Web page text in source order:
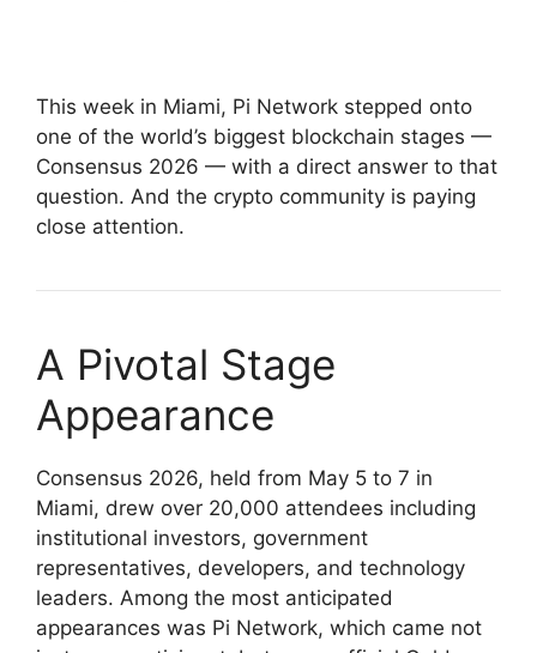
This week in Miami, Pi Network stepped onto
one of the world’s biggest blockchain stages —
Consensus 2026 — with a direct answer to that
question. And the crypto community is paying
close attention.
A Pivotal Stage
Appearance
Consensus 2026, held from May 5 to 7 in
Miami, drew over 20,000 attendees including
institutional investors, government
representatives, developers, and technology
leaders. Among the most anticipated
appearances was Pi Network, which came not